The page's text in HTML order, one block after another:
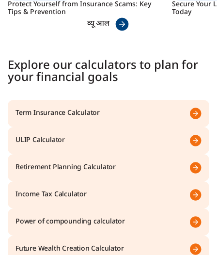
Protect Yourself from Insurance Scams: Key
Tips & Prevention
Secure Your
Today
व्यू आल
Explore our calculators to plan for
your financial goals
Term Insurance Calculator
ULIP Calculator
Retirement Planning Calculator
Income Tax Calculator
Power of compounding calculator
Future Wealth Creation Calculator